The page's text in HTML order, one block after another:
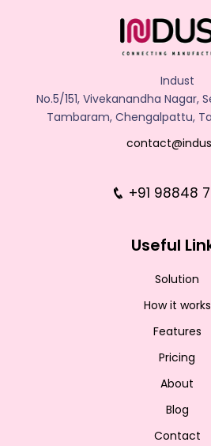
Indust
No.5/151, Vivekanandha Nagar,
Tambaram, Chengalpattu,
+91 98848
Useful
Solution
How it works
Features
Pricing
About
Blog
Contact